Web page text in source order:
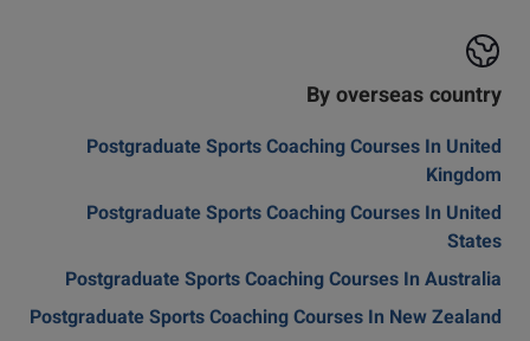
By overseas country
Postgraduate Sports Coaching Courses In United
Kingdom
Postgraduate Sports Coaching Courses In United
States
Postgraduate Sports Coaching Courses In Australia
Postgraduate Sports Coaching Courses In New Zealand